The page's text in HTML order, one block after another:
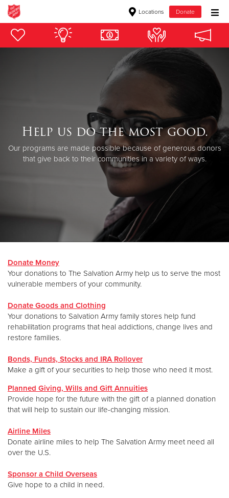
Locations Donate
Donate Goods
Donate Clothing, Furniture & Household Items
$500
$250
$100
$50
Other
Help us do the most good.
Our programs are made possible because of generous donors
that give back to their communities in a variety of ways.
Donate Money
Your donations to The Salvation Army help us to serve the most
vulnerable members of your community.
Donate Goods and Clothing
Your donations to Salvation Army family stores help fund
rehabilitation programs that heal addictions, change lives and
restore families.
Bonds, Funds, Stocks and IRA Rollover
Make a gift of your securities to help those who need it most.
Planned Giving, Wills and Gift Annuities
Provide hope for the future with the gift of a planned donation
that will help to sustain our life-changing mission.
Airline Miles
Donate airline miles to help The Salvation Army meet need all
over the U.S.
Sponsor a Child Overseas
Give hope to a child in need.